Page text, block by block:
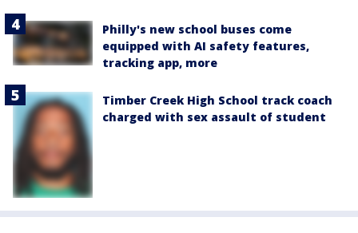
Philly's new school buses come
equipped with AI safety features,
tracking app, more
Timber Creek High School track coach
charged with sex assault of student